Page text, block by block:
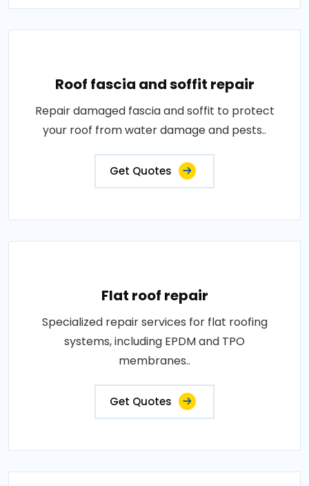
Roof fascia and soffit repair
Repair damaged fascia and soffit to protect
your roof from water damage and pests..
Get Quotes
Flat roof repair
Specialized repair services for flat roofing
systems, including EPDM and TPO
membranes..
Get Quotes